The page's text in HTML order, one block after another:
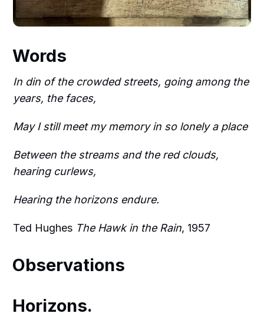
Words
In din of the crowded streets, going among the
years, the faces,
May I still meet my memory in so lonely a place
Between the streams and the red clouds,
hearing curlews,
Hearing the horizons endure.
Ted Hughes The Hawk in the Rain, 1957
Observations
Horizons.